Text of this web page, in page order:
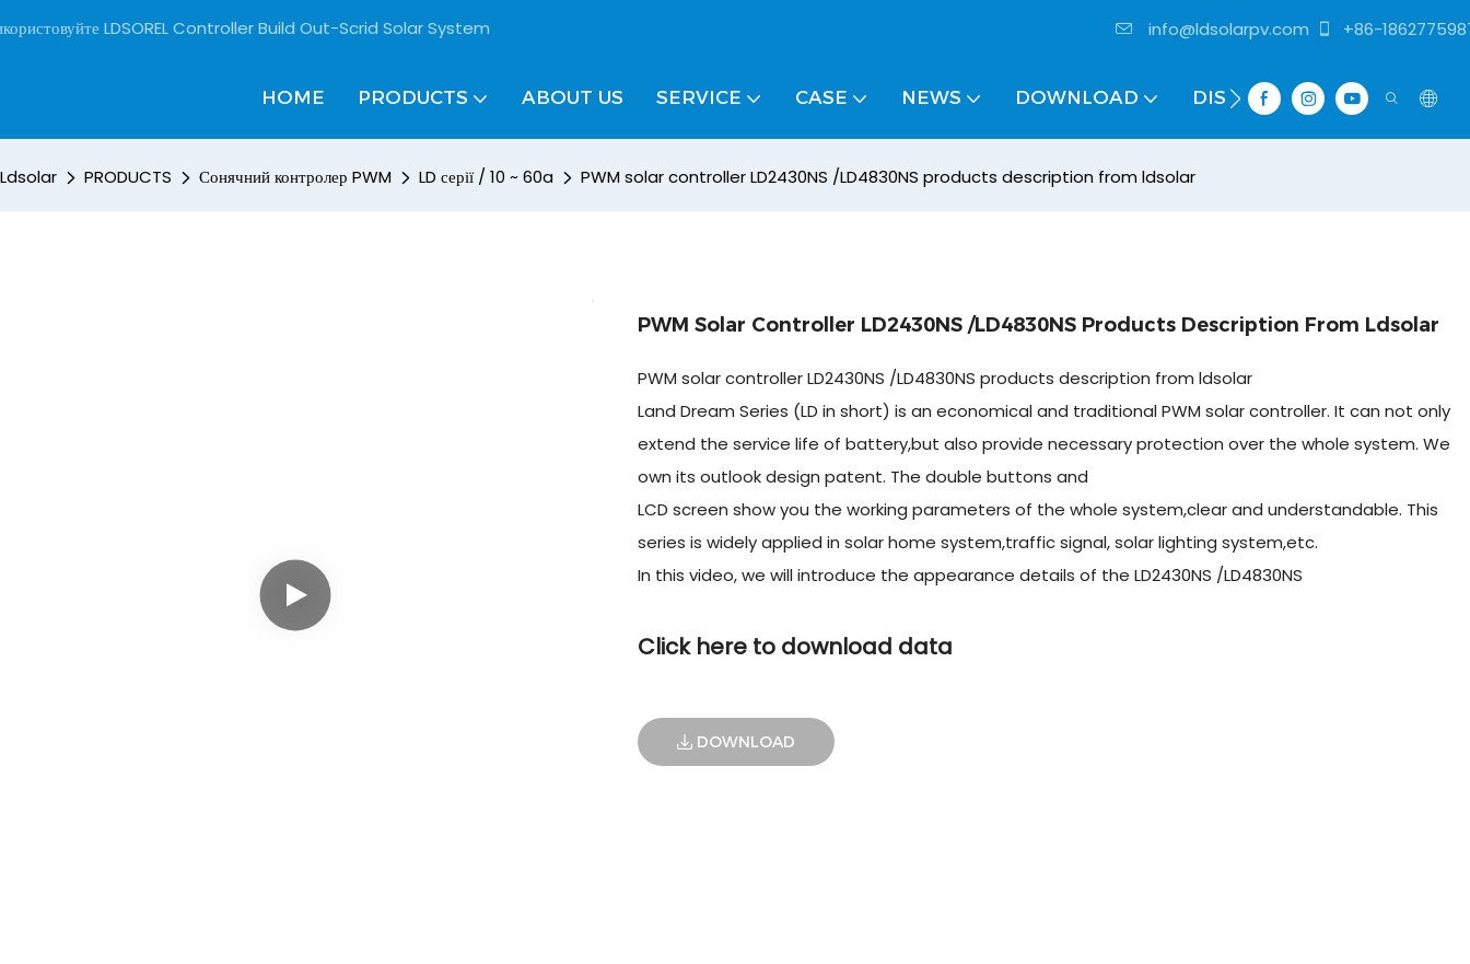
LDSOREL Controller Build Out-Scrid Solar System info@ldsolarpv.com +86-
HOME PRODUCTS ABOUT US SERVICE CASE NEWS DOWNLOAD DISTRIBUTOR
Ldsolar PRODUCTS Сонячний контролер PWM LD серії / 10 ~ 60a PWM solar controller LD2430NS /LD4830NS products description from ldsolar
PWM Solar Controller LD2430NS /LD4830NS Products Description From Ldsolar
PWM solar controller LD2430NS /LD4830NS products description from ldsolar
Land Dream Series (LD in short) is an economical and traditional PWM solar controller. It can not only
extend the service life of battery,but also provide necessary protection over the whole system. We
own its outlook design patent. The double buttons and
LCD screen show you the working parameters of the whole system,clear and understandable. This
series is widely applied in solar home system,traffic signal, solar lighting system,etc.
In this video, we will introduce the appearance details of the LD2430NS /LD4830NS
Click here to download data
DOWNLOAD